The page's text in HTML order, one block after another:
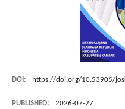
DOI: https://doi.org/10.53905/
PUBLISHED: 2026-07-27